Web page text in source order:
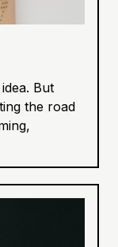
But
the road